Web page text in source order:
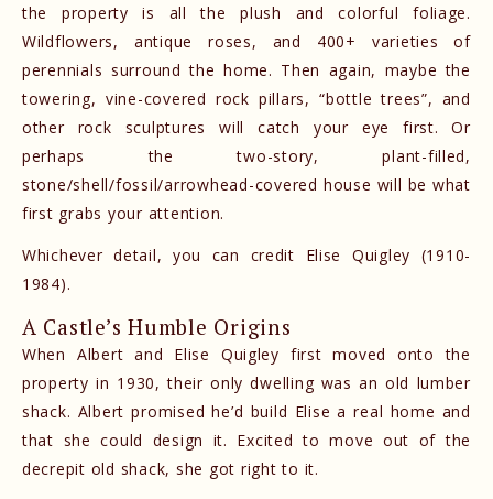
the property is all the plush and colorful foliage.
Wildflowers, antique roses, and 400+ varieties of
perennials surround the home. Then again, maybe the
towering, vine-covered rock pillars, “bottle trees”, and
other rock sculptures will catch your eye first. Or
perhaps the two-story, plant-filled,
stone/shell/fossil/arrowhead-covered house will be what
first grabs your attention.
Whichever detail, you can credit Elise Quigley (1910-
1984).
A Castle’s Humble Origins
When Albert and Elise Quigley first moved onto the
property in 1930, their only dwelling was an old lumber
shack. Albert promised he’d build Elise a real home and
that she could design it. Excited to move out of the
decrepit old shack, she got right to it.